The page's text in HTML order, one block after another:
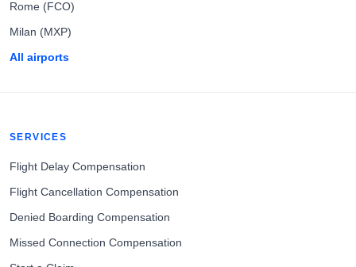
Rome (FCO)
Milan (MXP)
All airports
SERVICES
Flight Delay Compensation
Flight Cancellation Compensation
Denied Boarding Compensation
Missed Connection Compensation